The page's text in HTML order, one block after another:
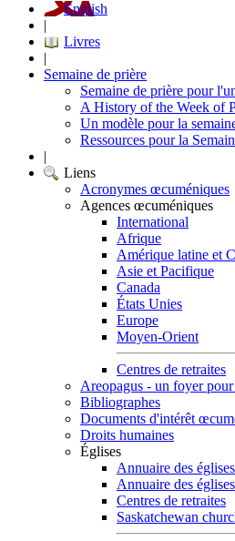
English
|
Livres
|
Semaine de prière
Semaine de prière pour
A History of the Week of
Un modèle pour la
Ressources pour la
|
Liens
Acronymes œcuméniques
Agences œcuméniques
International
Afrique
Amérique latine et
Asie et Pacifique
Canada
États Unies
Europe
Moyen-Orient
Centres de retraites
Areopagus - un foyer
Bibliographes
Documents d'intérêt
Droits humaines
Églises
Annuaire des
Annuaire des
Centres de retraites
Saskatchewan